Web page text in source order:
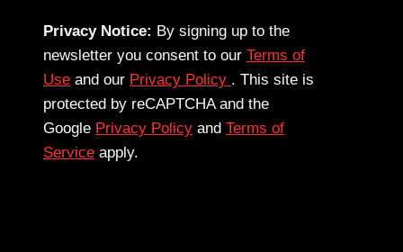
Privacy Notice: By signing up to the
newsletter you consent to our Terms of
Use and our Privacy Policy . This site is
protected by reCAPTCHA and the
Google Privacy Policy and Terms of
Service apply.